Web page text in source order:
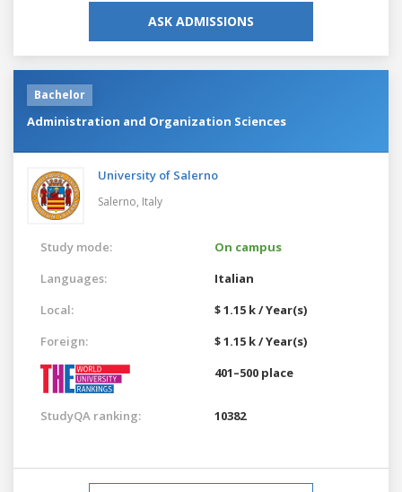
ASK ADMISSIONS
Bachelor
Administration and Organization Sciences
University of Salerno
Salerno, Italy
Study mode:
On campus
Languages:
Italian
Local:
$ 1.15 k / Year(s)
Foreign:
$ 1.15 k / Year(s)
401–500 place
StudyQA ranking: 10382